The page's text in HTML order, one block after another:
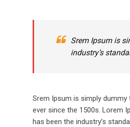
Srem Ipsum is
industry’s
Srem Ipsum is simply
ever since the 1500s. Lorem
has been the industry’s